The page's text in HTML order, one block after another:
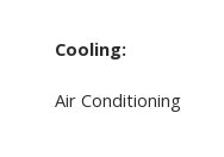
Cooling:
Air Conditioning